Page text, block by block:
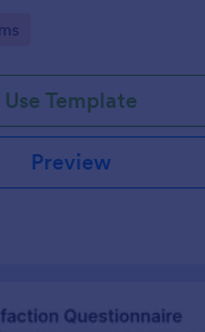
Use Template
Preview